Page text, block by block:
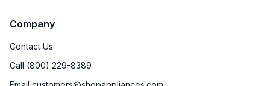
Company
Contact Us
Call (800) 229-8389